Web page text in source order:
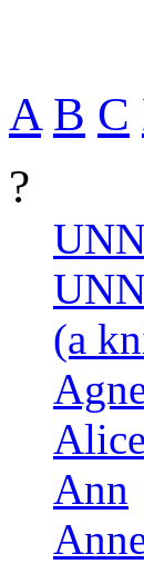
A B C
?
(a
Alice
Ann